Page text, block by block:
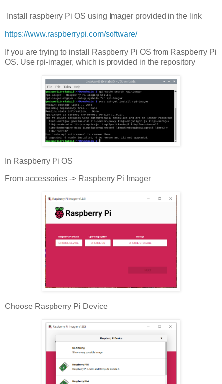
Install raspberry Pi OS using Imager provided in the link
https://www.raspberrypi.com/software/
If you are trying to install Raspberry Pi OS from Raspberry Pi
OS. Use rpi-imager, which is provided in the repository
In Raspberry Pi OS
From accessories -> Raspberry Pi Imager
Choose Raspberry Pi Device